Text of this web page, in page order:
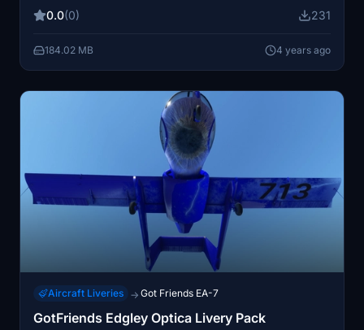
0.0(0) 231
184.02 MB 4 years ago
Aircraft Liveries → Got Friends EA-7
GotFriends Edgley Optica Livery Pack